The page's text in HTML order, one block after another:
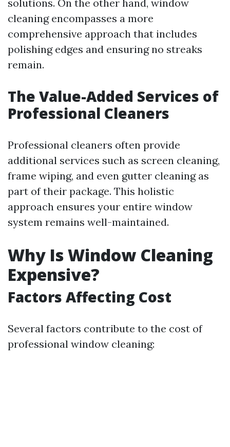
solutions. On the other hand, window
cleaning encompasses a more
comprehensive approach that includes
polishing edges and ensuring no streaks
remain.
The Value-Added Services of
Professional Cleaners
Professional cleaners often provide
additional services such as screen cleaning,
frame wiping, and even gutter cleaning as
part of their package. This holistic
approach ensures your entire window
system remains well-maintained.
Why Is Window Cleaning
Expensive?
Factors Affecting Cost
Several factors contribute to the cost of
professional window cleaning: